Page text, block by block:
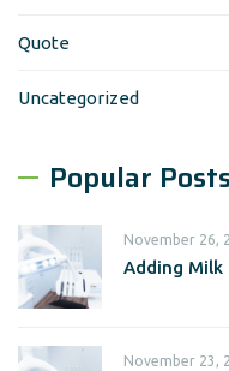
Quote
Uncategorized
Popular Posts
November 26,
Adding Milk
November 23,